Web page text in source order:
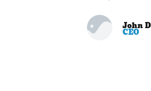
John
CEO